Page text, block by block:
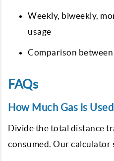
Weekly, biweekly,
usage
Comparison
FAQs
How Much Gas is
Divide the total distance
consumed. Our calculator